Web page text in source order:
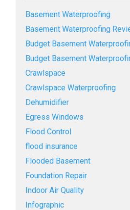
Basement Waterproofing
Basement Waterproofing
Budget Basement
Budget Basement
Crawlspace
Crawlspace Waterproofing
Dehumidifier
Egress Windows
Flood Control
flood insurance
Flooded Basement
Foundation Repair
Indoor Air Quality
Infographic